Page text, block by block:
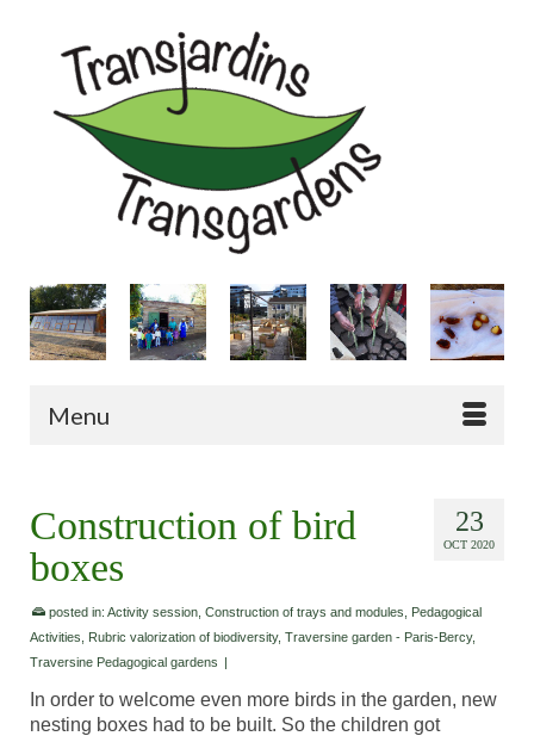
Menu
23
OCT 2020
Construction of bird
boxes
posted in: Activity session Construction of trays and modules
Pedagogical
Activities
Rubric valorization of biodiversity, Traversine garden - Paris-Bercy,
Traversine Pedagogical gardens |
In order to welcome even more birds in the garden, new
nesting boxes had to be built. So the children got